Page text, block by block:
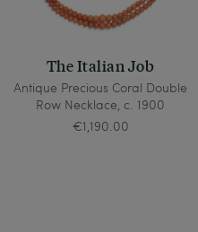
The Italian Job
Antique Precious Coral Double
Row Necklace, c. 1900
€1,190.00